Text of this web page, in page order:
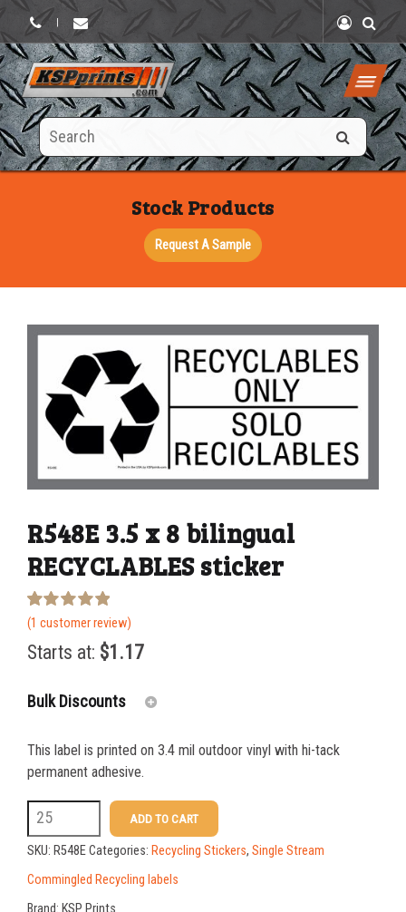
Search
this
Stock Products
Request A Sample
R548E 3.5 x 8 bilingual
RECYCLABLES sticker
Rated5.00
based on
1
(1 customer review)
Starts at: $1.17
Bulk Discounts
25-49
50-99 $0.88
100-199 $0.59
200-349 $0.52
This label is printed on 3.4 mil outdoor vinyl with hi-tack
permanent adhesive.
R548E
3.5
x
8
ADD TO CART
SKU: R548ECategories: Recycling Stickers, Single Stream
Commingled Recycling labels